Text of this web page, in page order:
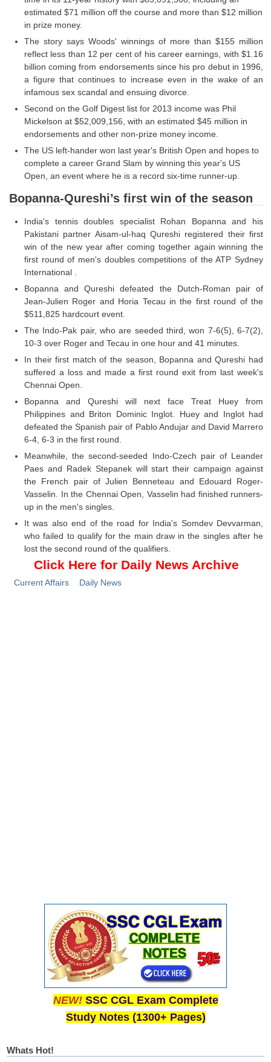
estimated $71 million off the course and more than $12 million
in prize money.
The story says Woods' winnings of more than $155 million
reflect less than 12 per cent of his career earnings, with $1.16
billion coming from endorsements since his pro debut in 1996,
a figure that continues to increase even in the wake of an
infamous sex scandal and ensuing divorce.
Second on the Golf Digest list for 2013 income was Phil
Mickelson at $52,009,156, with an estimated $45 million in
endorsements and other non-prize money income.
The US left-hander won last year's British Open and hopes to
complete a career Grand Slam by winning this year's US
Open, an event where he is a record six-time runner-up.
Bopanna-Qureshi’s first win of the season
India's tennis doubles specialist Rohan Bopanna and his
Pakistani partner Aisam-ul-haq Qureshi registered their first
win of the new year after coming together again winning the
first round of men's doubles competitions of the ATP Sydney
International .
Bopanna and Qureshi defeated the Dutch-Roman pair of
Jean-Julien Roger and Horia Tecau in the first round of the
$511,825 hardcourt event.
The Indo-Pak pair, who are seeded third, won 7-6(5), 6-7(2),
10-3 over Roger and Tecau in one hour and 41 minutes.
In their first match of the season, Bopanna and Qureshi had
suffered a loss and made a first round exit from last week's
Chennai Open.
Bopanna and Qureshi will next face Treat Huey from
Philippines and Briton Dominic Inglot. Huey and Inglot had
defeated the Spanish pair of Pablo Andujar and David Marrero
6-4, 6-3 in the first round.
Meanwhile, the second-seeded Indo-Czech pair of Leander
Paes and Radek Stepanek will start their campaign against
the French pair of Julien Benneteau and Edouard Roger-
Vasselin. In the Chennai Open, Vasselin had finished runners-
up in the men's singles.
It was also end of the road for India's Somdev Devvarman,
who failed to qualify for the main draw in the singles after he
lost the second round of the qualifiers.
Click Here for Daily News Archive
Current Affairs Daily News
NEW! SSC CGL Exam Complete
Study Notes (1300+ Pages)
Whats Hot!